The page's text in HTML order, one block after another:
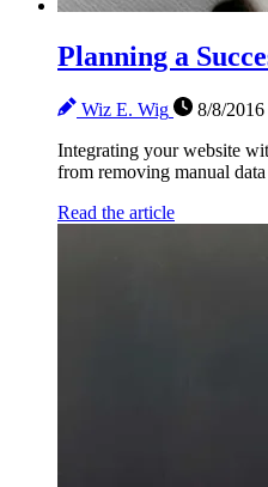
Planning a
Wiz E. Wig
8/8/2016
Integrating your website
from removing manual
Read the article